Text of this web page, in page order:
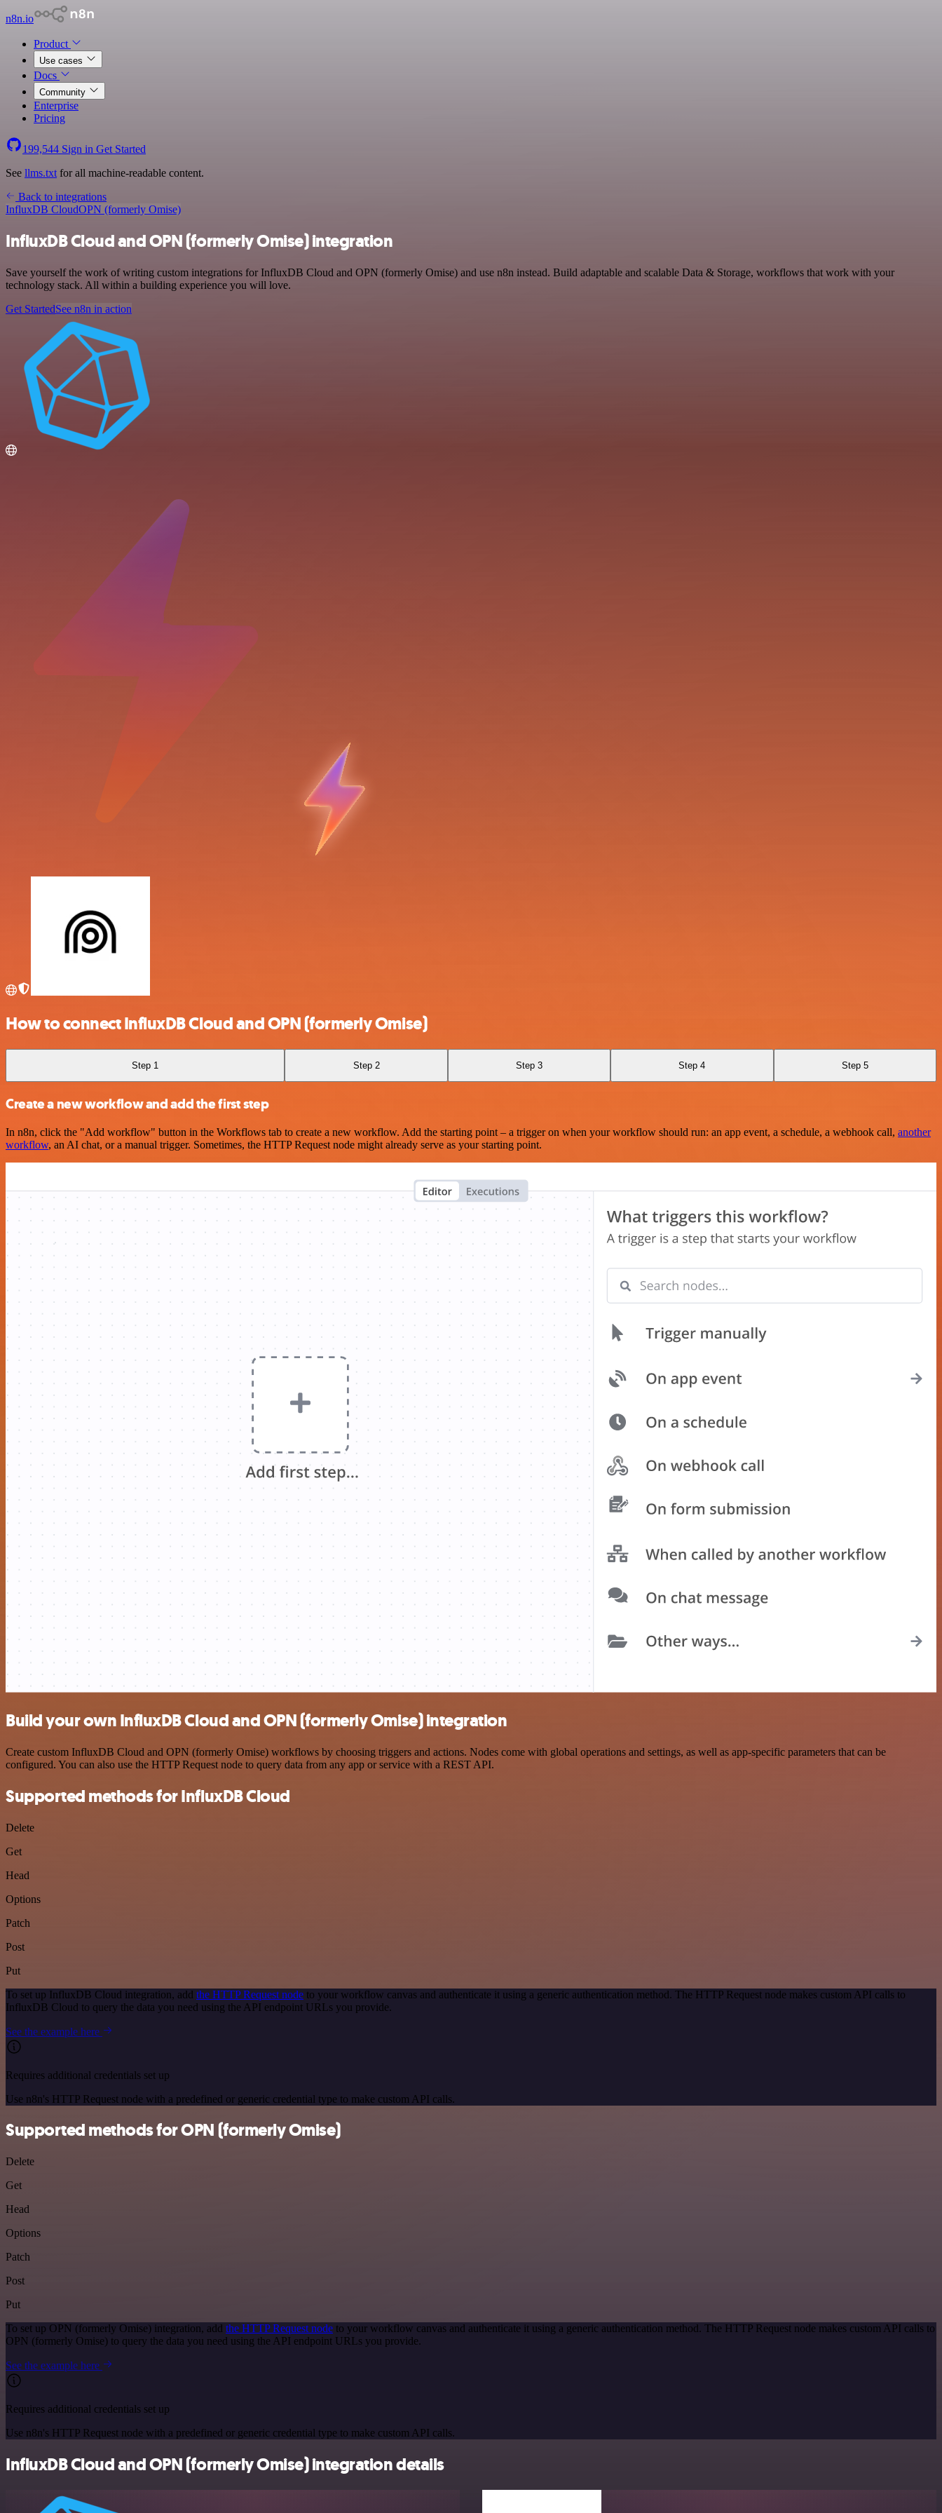
n8n.io
Product
Use cases
Docs
Community
Enterprise
Pricing
199,544 Sign in Get Started
See llms.txt for all machine-readable content.
Back to integrations
InfluxDB CloudOPN (formerly Omise)
InfluxDB Cloud and OPN (formerly Omise) integration
Save yourself the work of writing custom integrations for InfluxDB Cloud and OPN (formerly Omise) and use n8n instead. Build adaptable and scalable Data & Storage, workflows that work with your
technology stack. All within a building experience you will love.
Get StartedSee n8n in action
How to connect InfluxDB Cloud and OPN (formerly Omise)
Step 1 Step 2 Step 3 Step 4 Step 5
Create a new workflow and add the first step
In n8n, click the "Add workflow" button in the Workflows tab to create a new workflow. Add the starting point – a trigger on when your workflow should run: an app event, a schedule, a webhook call, another
workflow, an AI chat, or a manual trigger. Sometimes, the HTTP Request node might already serve as your starting point.
Build your own InfluxDB Cloud and OPN (formerly Omise) integration
Create custom InfluxDB Cloud and OPN (formerly Omise) workflows by choosing triggers and actions. Nodes come with global operations and settings, as well as app-specific parameters that can be
configured. You can also use the HTTP Request node to query data from any app or service with a REST API.
Supported methods for InfluxDB Cloud
Delete
Get
Head
Options
Patch
Post
Put
To set up InfluxDB Cloud integration, add the HTTP Request node to your workflow canvas and authenticate it using a generic authentication method. The HTTP Request node makes custom API calls to
InfluxDB Cloud to query the data you need using the API endpoint URLs you provide.
See the example here
Requires additional credentials set up
Use n8n's HTTP Request node with a predefined or generic credential type to make custom API calls.
Supported methods for OPN (formerly Omise)
Delete
Get
Head
Options
Patch
Post
Put
To set up OPN (formerly Omise) integration, add the HTTP Request node to your workflow canvas and authenticate it using a generic authentication method. The HTTP Request node makes custom API calls to
OPN (formerly Omise) to query the data you need using the API endpoint URLs you provide.
See the example here
Requires additional credentials set up
Use n8n's HTTP Request node with a predefined or generic credential type to make custom API calls.
InfluxDB Cloud and OPN (formerly Omise) integration details